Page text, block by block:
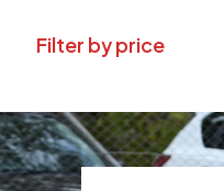
Filter by price